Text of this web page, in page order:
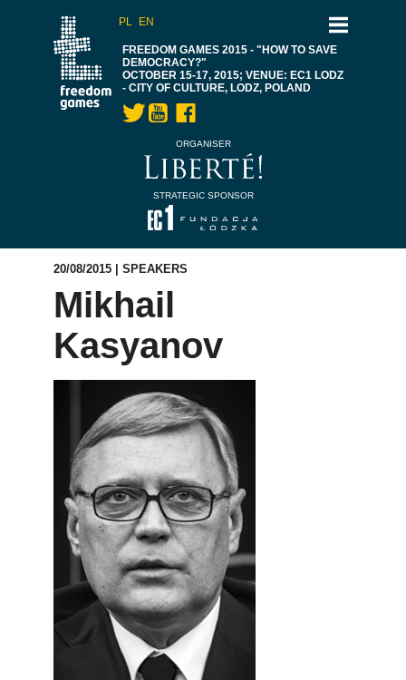
PL EN
FREEDOM GAMES 2015 - "HOW TO SAVE
DEMOCRACY?"
OCTOBER 15-17, 2015; VENUE: EC1 LODZ
- CITY OF CULTURE, LODZ, POLAND
ORGANISER
STRATEGIC SPONSOR
20/08/2015 | SPEAKERS
Mikhail
Kasyanov